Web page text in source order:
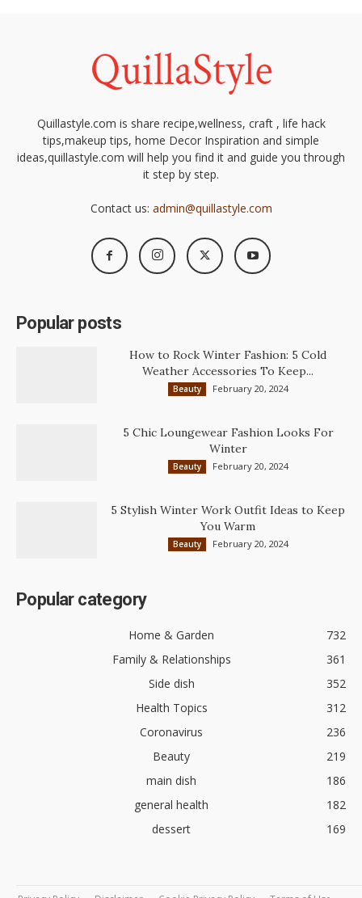
Quillastyle.com is share recipe,wellness, craft , life hack
tips,makeup tips, home Decor Inspiration and simple
ideas,quillastyle.com will help you find it and guide you through
it step by step.
Contact us: admin@quillastyle.com
Popular posts
How to Rock Winter Fashion: 5 Cold
Weather Accessories To Keep...
Beauty February 20, 2024
5 Chic Loungewear Fashion Looks For
Winter
Beauty February 20, 2024
5 Stylish Winter Work Outfit Ideas to Keep
You Warm
Beauty February 20, 2024
Popular category
Home & Garden
732
Family & Relationships
361
Side dish
352
Health Topics
312
Coronavirus
236
Beauty
219
main dish
186
general health
182
dessert
169